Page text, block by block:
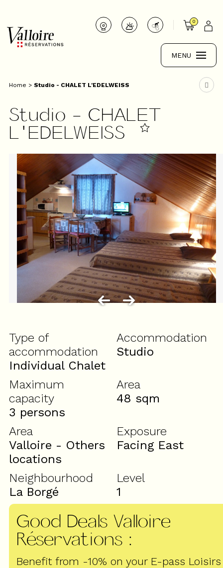
0
MENU
Home > Studio - CHALET L'EDELWEISS
Studio - CHALET
L'EDELWEISS
Type of
accommodation
Individual Chalet
Accommodation
Studio
Maximum
capacity
3 persons
Area
48 sqm
Area
Valloire - Others
locations
Exposure
Facing East
Neighbourhood
La Borgé
Level
1
Good Deals Valloire
Réservations :
Benefit from -10% on your E-pass Loisirs